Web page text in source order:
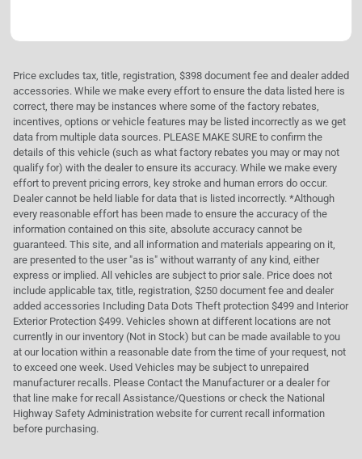
Price excludes tax, title, registration, $398 document fee and dealer added
accessories. While we make every effort to ensure the data listed here is
correct, there may be instances where some of the factory rebates,
incentives, options or vehicle features may be listed incorrectly as we get
data from multiple data sources. PLEASE MAKE SURE to confirm the
details of this vehicle (such as what factory rebates you may or may not
qualify for) with the dealer to ensure its accuracy. While we make every
effort to prevent pricing errors, key stroke and human errors do occur.
Dealer cannot be held liable for data that is listed incorrectly. *Although
every reasonable effort has been made to ensure the accuracy of the
information contained on this site, absolute accuracy cannot be
guaranteed. This site, and all information and materials appearing on it,
are presented to the user "as is" without warranty of any kind, either
express or implied. All vehicles are subject to prior sale. Price does not
include applicable tax, title, registration, $250 document fee and dealer
added accessories Including Data Dots Theft protection $499 and Interior
Exterior Protection $499. Vehicles shown at different locations are not
currently in our inventory (Not in Stock) but can be made available to you
at our location within a reasonable date from the time of your request, not
to exceed one week. Used Vehicles may be subject to unrepaired
manufacturer recalls. Please Contact the Manufacturer or a dealer for
that line make for recall Assistance/Questions or check the National
Highway Safety Administration website for current recall information
before purchasing.